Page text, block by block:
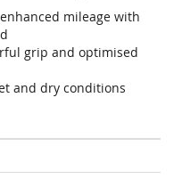
mileage with
grip and optimised
and dry conditions